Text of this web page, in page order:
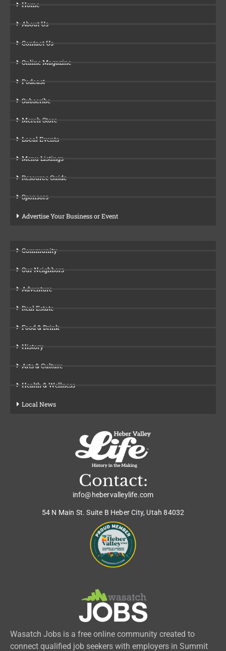
Home
About Us
Contact Us
Online Magazine
Podcast
Subscribe
Merch Store
Local Events
Menu Listings
Resource Guide
Sponsors
Advertise Your Business or Event
Community
Our Neighbors
Adventure
Real Estate
Food & Drink
History
Arts & Culture
Health & Wellness
Local News
Contact:
info@hebervalleylife.com
54 N Main St. Suite B Heber City, Utah 84032
Wasatch Jobs is a free online community created to
connect qualified job seekers with employers in Summit